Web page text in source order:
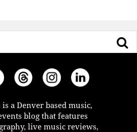
a Denver based music,
blog that features
live music reviews,